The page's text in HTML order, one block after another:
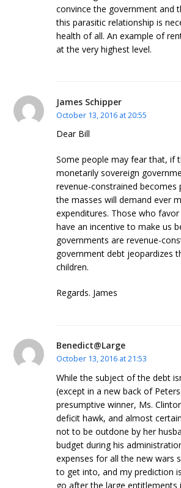
convince the government and
this parasitic relationship is
health of all. An example of
at the very highest level.
James Schipper
October 13, 2016 at 20:55
Dear Bill
Some people may fear that, if
monetarily sovereign
revenue-constrained becomes
the masses will demand ever
expenditures. Those who
have an incentive to make us
governments are revenue-
government debt jeopardizes
children.
Regards. James
Benedict@Large
October 13, 2016 at 21:53
While the subject of the debt
(except in a new back of
presumptive winner, Ms.
deficit hawk, and almost
not to be outdone by her
budget during his
expenses for all the new wars
to get into, and my prediction
go after the large entitlements